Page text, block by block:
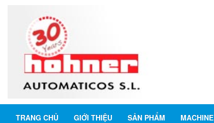
TRANG CHỦ GIỚI THIỆU SẢN PHẨM MACHINE